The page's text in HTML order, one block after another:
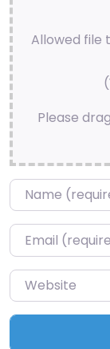
Allowed file
Please
Name*
Email*
Website